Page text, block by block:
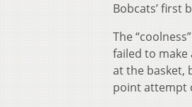
Bobcats’ first
The
failed to
at the basket,
point attempt